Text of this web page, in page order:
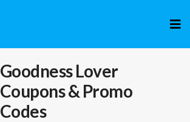
to
Goodness Lover
Coupons & Promo
Codes